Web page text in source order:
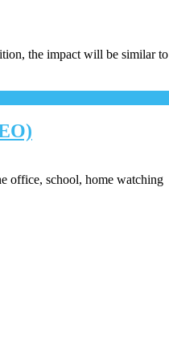
the impact will be similar to
office, school, home watching